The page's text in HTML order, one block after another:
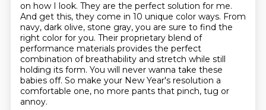
on how I look. They are the perfect solution for me.
And get this, they come in 10 unique color ways. From
navy, dark olive, stone gray, you are sure to find the
right color for you. Their proprietary blend of
performance materials provides the perfect
combination of breathability and stretch while still
holding its form. You will never wanna take these
babies off. So make your New Year's resolution a
comfortable one, no more pants that pinch, tug or
annoy.